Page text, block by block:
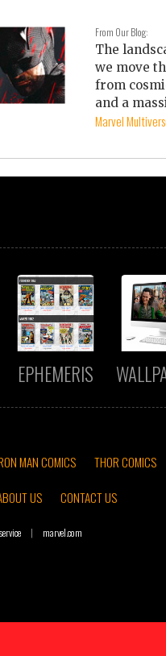
From Our Blog:
The
we move
from
and a
Marvel
EPHEMERIS
MAN COMICS
THOR COMICS
US CONTACT US
| marvel.com